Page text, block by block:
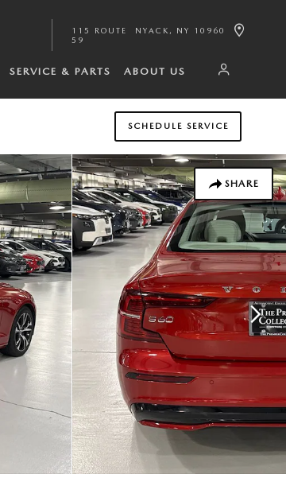
115 ROUTE
59
NYACK , NY 10960
SERVICE & PARTS ABOUT US
SCHEDULE SERVICE
SHARE